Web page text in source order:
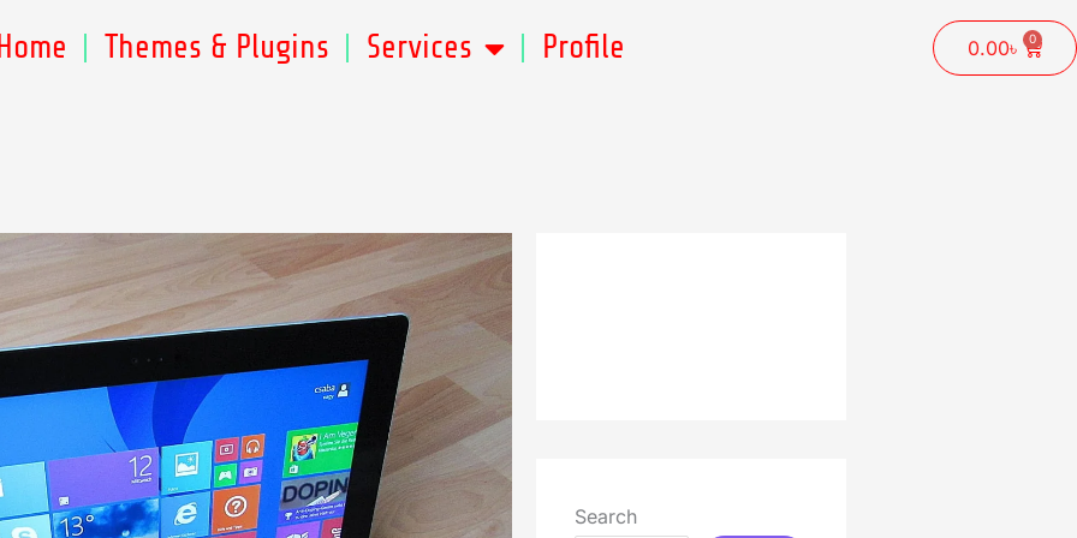
Home Themes & Plugins Services Profile 0.00৳ 0
Cart
Search